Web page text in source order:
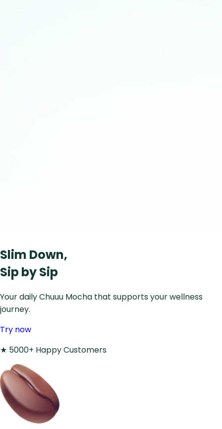
Slim Down,
Sip by Sip
Your daily Chuuu Mocha that supports your wellness
journey.
Try now
★ 5000+ Happy Customers